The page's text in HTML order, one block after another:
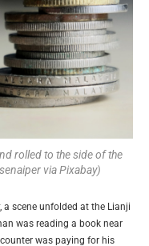
rolled to the side of the
via Pixabay)
a scene unfolded at the Lianji
was reading a book near
was paying for his